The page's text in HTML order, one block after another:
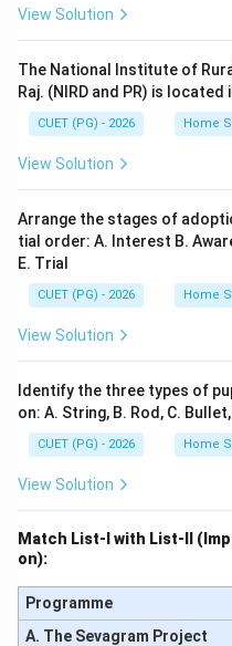
View Solution
The National Institute of
Raj. (NIRD and PR) is located
CUET (PG) - 2026 Home
View Solution
Arrange the stages of
tial order: A. Interest B.
E. Trial
CUET (PG) - 2026 Home
View Solution
Identify the three types of
on: A. String, B. Rod, C.
CUET (PG) - 2026 Home
View Solution
Match List-I with List-II
on):
Programme
A. The Sevagram Project